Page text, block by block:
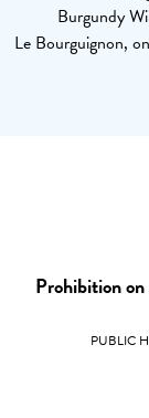
Burgundy
Le Bourguignon,
Prohibition
PUBLIC